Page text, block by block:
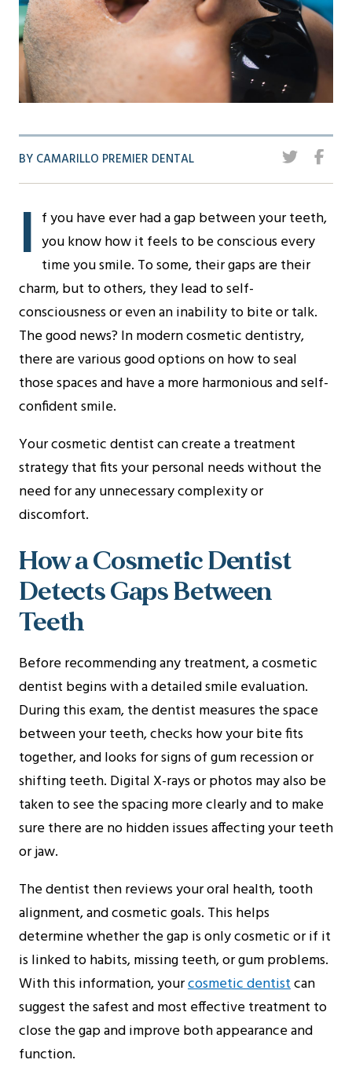
BY CAMARILLO PREMIER DENTAL
I f you have ever had a gap between your teeth,
you know how it feels to be conscious every
time you smile. To some, their gaps are their
charm, but to others, they lead to self-
consciousness or even an inability to bite or talk.
The good news? In modern cosmetic dentistry,
there are various good options on how to seal
those spaces and have a more harmonious and self-
confident smile.
Your cosmetic dentist can create a treatment
strategy that fits your personal needs without the
need for any unnecessary complexity or
discomfort.
How a Cosmetic Dentist
Detects Gaps Between
Teeth
Before recommending any treatment, a cosmetic
dentist begins with a detailed smile evaluation.
During this exam, the dentist measures the space
between your teeth, checks how your bite fits
together, and looks for signs of gum recession or
shifting teeth. Digital X-rays or photos may also be
taken to see the spacing more clearly and to make
sure there are no hidden issues affecting your teeth
or jaw.
The dentist then reviews your oral health, tooth
alignment, and cosmetic goals. This helps
determine whether the gap is only cosmetic or if it
is linked to habits, missing teeth, or gum problems.
With this information, yourcosmetic dentistcan
suggest the safest and most effective treatment to
close the gap and improve both appearance and
function.